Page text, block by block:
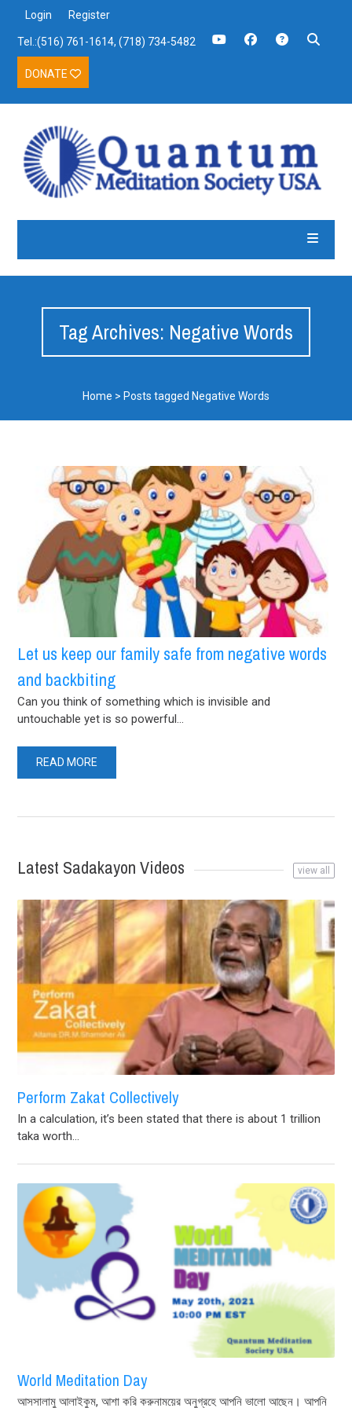
Login Register
Tel.:(516) 761-1614, (718) 734-5482
DONATE
Tag Archives: Negative Words
Home > Posts tagged Negative Words
Let us keep our family safe from negative words
and backbiting
Can you think of something which is invisible and
untouchable yet is so powerful...
READ MORE
Latest Sadakayon Videos view all
Perform Zakat Collectively
In a calculation, it’s been stated that there is about 1 trillion
taka worth...
World Meditation Day
আসসালামু আলাইকুম, আশা করি করুনাময়ের অনুগ্রহে আপনি ভালো আছেন। আপনি